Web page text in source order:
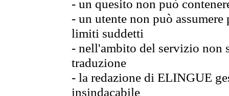
- un quesito non può
- un utente non può
limiti suddetti
- nell'ambito del servizio non
traduzione
- la redazione di ELINGUE
insindacabile